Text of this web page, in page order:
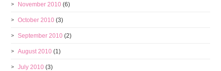
November 2010 (6)
October 2010 (3)
September 2010 (2)
August 2010 (1)
July 2010 (3)